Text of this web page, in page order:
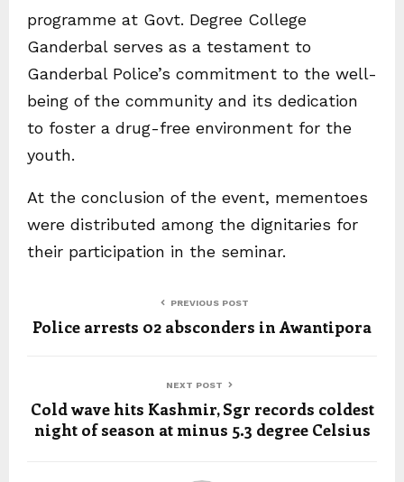
programme at Govt. Degree College
Ganderbal serves as a testament to
Ganderbal Police’s commitment to the well-
being of the community and its dedication
to foster a drug-free environment for the
youth.
At the conclusion of the event, mementoes
were distributed among the dignitaries for
their participation in the seminar.
PREVIOUS POST
Police arrests 02 absconders in Awantipora
NEXT POST
Cold wave hits Kashmir, Sgr records coldest
night of season at minus 5.3 degree Celsius